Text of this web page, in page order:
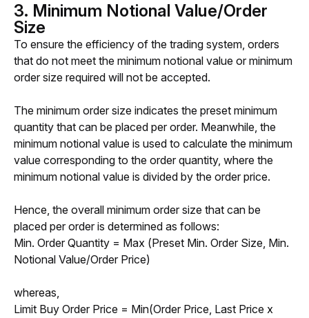
3. Minimum Notional Value/Order
Size
To ensure the efficiency of the trading system, orders
that do not meet the minimum notional value or minimum
order size required will not be accepted.
The minimum order size indicates the preset minimum
quantity that can be placed per order. Meanwhile, the
minimum notional value is used to calculate the minimum
value corresponding to the order quantity, where the
minimum notional value is divided by the order price.
Hence, the overall minimum order size that can be
placed per order is determined as follows:
Min. Order Quantity = Max (Preset Min. Order Size, Min.
Notional Value/Order Price)
whereas,
Limit Buy Order Price = Min(Order Price, Last Price x